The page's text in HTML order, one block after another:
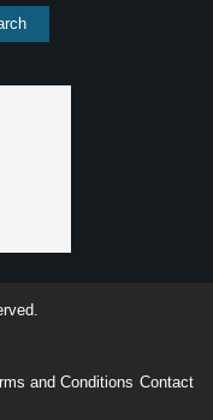
and Conditions Contact